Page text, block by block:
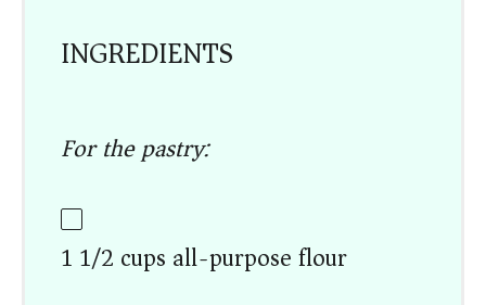
INGREDIENTS
For the pastry:
1 1/2 cups all-purpose flour